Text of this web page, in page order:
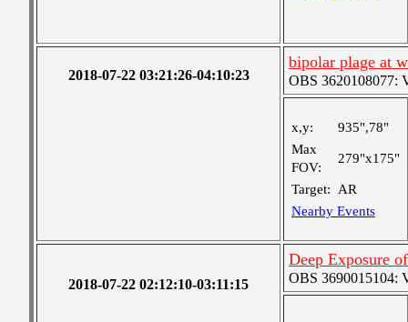
2018-07-22 03:21:26-04:10:23
bipolar plage at
OBS 3620108077:
x,y:
935",78"
Max
FOV:
279"x175"
Target:
AR
Nearby Events
2018-07-22 02:12:10-03:11:15
Deep Exposure
OBS 3690015104: